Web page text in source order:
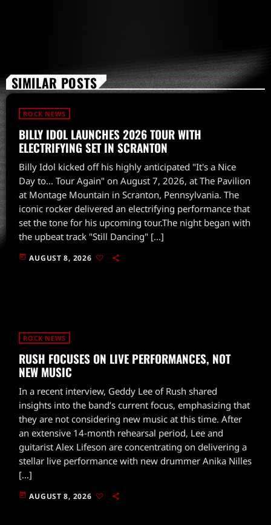
SIMILAR POSTS
ROCK NEWS
BILLY IDOL LAUNCHES 2026 TOUR WITH
ELECTRIFYING SET IN SCRANTON
Billy Idol kicked off his highly anticipated "It's a Nice
Day to... Tour Again" on August 7, 2026, at The Pavilion
at Montage Mountain in Scranton, Pennsylvania. The
iconic rocker delivered an electrifying performance that
set the tone for his upcoming tour.The night began with
the upbeat track "Still Dancing" […]
today AUGUST 8, 2026
ROCK NEWS
RUSH FOCUSES ON LIVE PERFORMANCES, NOT
NEW MUSIC
In a recent interview, Geddy Lee of Rush shared
insights into the band’s current focus, emphasizing that
they are not considering new music at this time. After
an extensive 14-month rehearsal period, Lee and
guitarist Alex Lifeson are concentrating on delivering a
stellar live performance with new drummer Anika Nilles
[…]
today AUGUST 8, 2026